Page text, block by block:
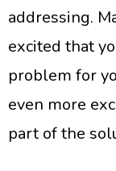
addressing.
excited that
problem for
even more
part of the